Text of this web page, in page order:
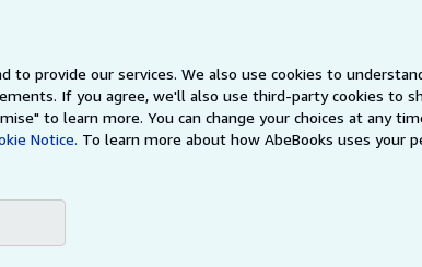
to provide our services. We also use cookies to
If you agree, we'll also use third-party cookies to
to learn more. You can change your choices at any
Notice. To learn more about how AbeBooks uses your
Aus/NZ AbeBooks.ca IberLibro.com ZVAB.com
to be bound by the